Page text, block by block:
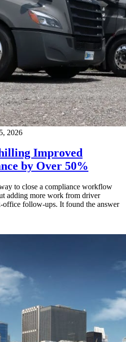
2026
Improved
by Over 50%
to close a compliance workflow
adding more work from driver
office follow-ups. It found the answer